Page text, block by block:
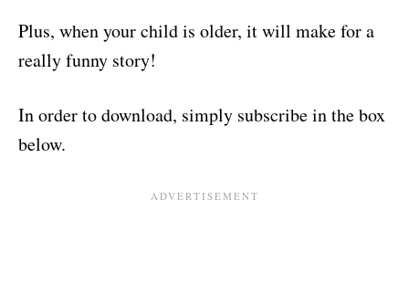
Plus, when your child is older, it will make for a
really funny story!
In order to download, simply subscribe in the box
below.